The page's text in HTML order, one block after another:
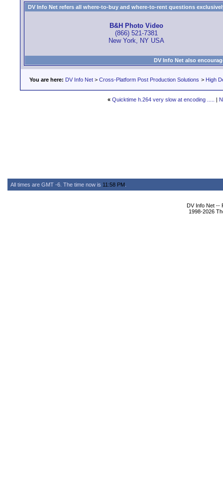
DV Info Net refers all where-to-buy and where-to-rent questions
B&H Photo Video
(866) 521-7381
New York, NY USA
DV Info Net also
You are here: DV Info Net > Cross-Platform Post Production Solutions > High
« Quicktime h.264 very slow at encoding ..... |
All times are GMT -6. The time now is 11:58 PM
DV Info Net --
1998-2026